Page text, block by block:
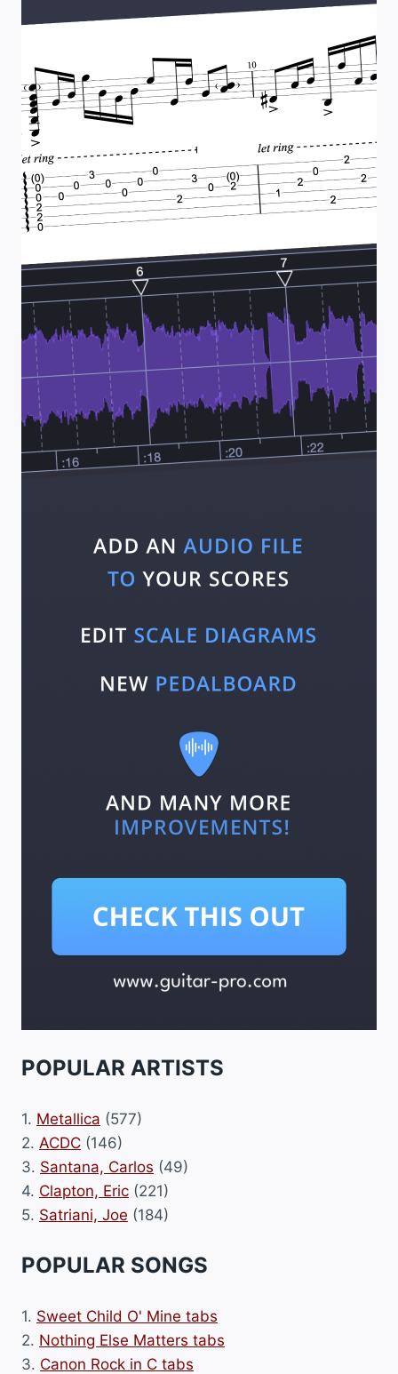
POPULAR ARTISTS
1. Metallica (577)
2. ACDC (146)
3. Santana, Carlos (49)
4. Clapton, Eric (221)
5. Satriani, Joe (184)
POPULAR SONGS
1. Sweet Child O' Mine tabs
2. Nothing Else Matters tabs
3. Canon Rock in C tabs